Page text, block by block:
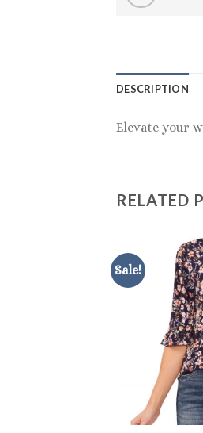
DESCRIPTION
Elevate your
RELATED
Sale!